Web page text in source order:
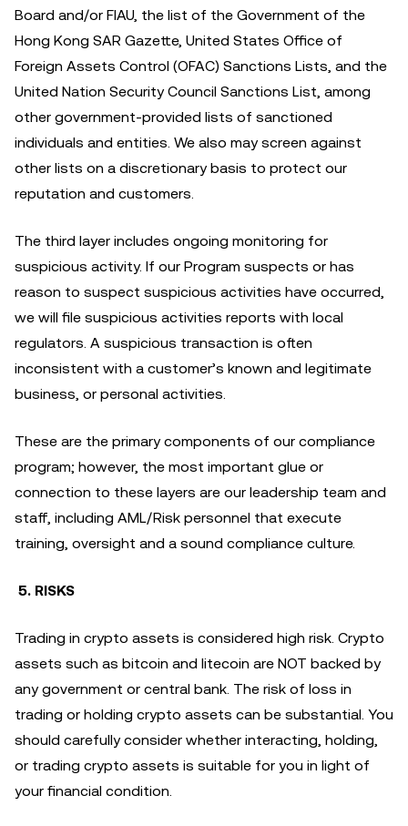
Board and/or FIAU, the list of the Government of the
Hong Kong SAR Gazette, United States Office of
Foreign Assets Control (OFAC) Sanctions Lists, and the
United Nation Security Council Sanctions List, among
other government-provided lists of sanctioned
individuals and entities. We also may screen against
other lists on a discretionary basis to protect our
reputation and customers.
The third layer includes ongoing monitoring for
suspicious activity. If our Program suspects or has
reason to suspect suspicious activities have occurred,
we will file suspicious activities reports with local
regulators. A suspicious transaction is often
inconsistent with a customer’s known and legitimate
business, or personal activities.
These are the primary components of our compliance
program; however, the most important glue or
connection to these layers are our leadership team and
staff, including AML/Risk personnel that execute
training, oversight and a sound compliance culture.
5. RISKS
Trading in crypto assets is considered high risk. Crypto
assets such as bitcoin and litecoin are NOT backed by
any government or central bank. The risk of loss in
trading or holding crypto assets can be substantial. You
should carefully consider whether interacting, holding,
or trading crypto assets is suitable for you in light of
your financial condition.